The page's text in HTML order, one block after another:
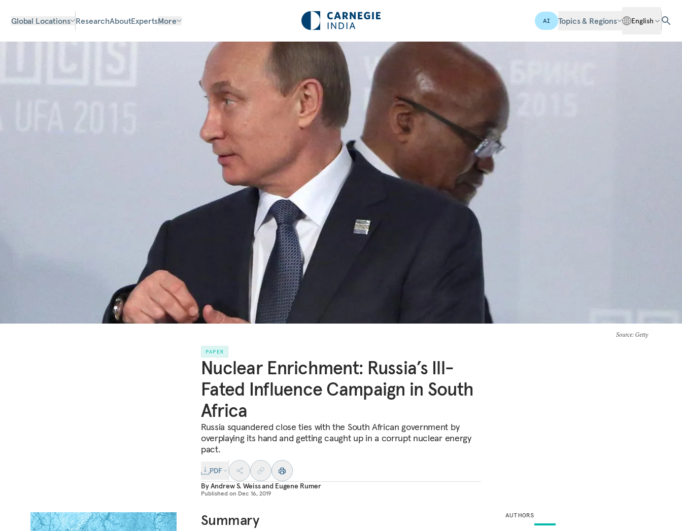
Global Locations ResearchAboutExpertsMore AI Topics & Regions English
Source: Getty
PAPER
Nuclear Enrichment: Russia’s Ill-
Fated Influence Campaign in South
Africa
Russia squandered close ties with the South African government by
overplaying its hand and getting caught up in a corrupt nuclear energy
pact.
PDF
ByAndrew S. Weissand Eugene Rumer
Published on Dec 16, 2019
Summary AUTHORS